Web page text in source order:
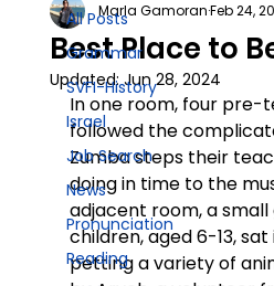
All Posts
Grammar
SVFI-History
Israel
Job Search
News
Pronunciation
Reading
Best Place to
Marla GamoranFeb 24,
Updated:Jun 28, 2024
In one room, four pre-
followed the
Zumba steps their
doing in time to the
adjacent room, a small
children, aged 6-13,
petting a variety of